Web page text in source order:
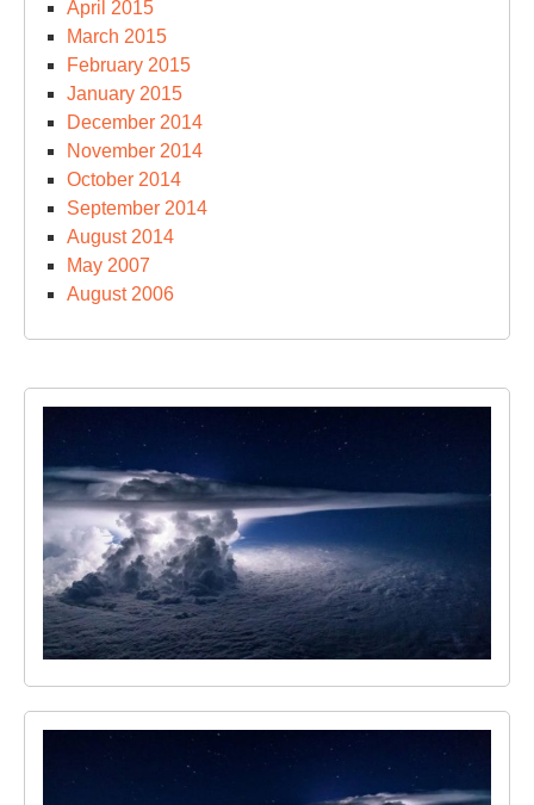
April 2015
March 2015
February 2015
January 2015
December 2014
November 2014
October 2014
September 2014
August 2014
May 2007
August 2006